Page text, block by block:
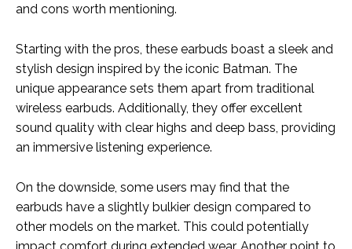
and cons worth mentioning.
Starting with the pros, these earbuds boast a sleek and
stylish design inspired by the iconic Batman. The
unique appearance sets them apart from traditional
wireless earbuds. Additionally, they offer excellent
sound quality with clear highs and deep bass, providing
an immersive listening experience.
On the downside, some users may find that the
earbuds have a slightly bulkier design compared to
other models on the market. This could potentially